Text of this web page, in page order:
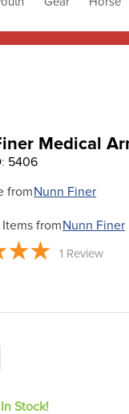
Medical
: 5406
from Nunn Finer
from Nunn Finer
1 Review
In Stock!